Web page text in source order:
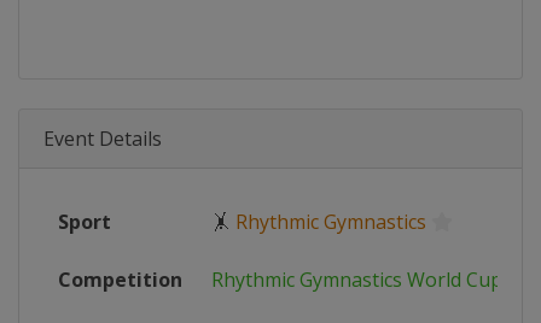
Event Details
Sport 🤸 Rhythmic Gymnastics
Competition Rhythmic Gymnastics World Cup